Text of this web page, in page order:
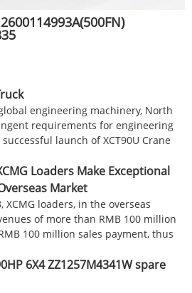
engineering machinery, North
requirements for engineering
launch of XCT90U Crane
Loaders Make Exceptional
Market
loaders, in the overseas
of more than RMB 100 million
100 million sales payment, thus
6X4 ZZ1257M4341W spare